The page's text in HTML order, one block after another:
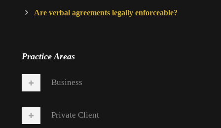
Are verbal agreements legally enforceable?
Practice Areas
Business
Private Client